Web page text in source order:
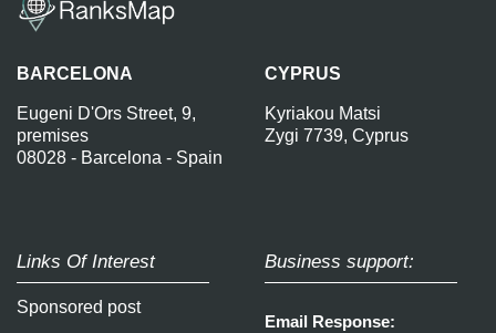
BARCELONA
Eugeni D'Ors Street, 9,
premises
08028 - Barcelona - Spain
CYPRUS
Kyriakou Matsi
Zygi 7739, Cyprus
Links Of Interest
Sponsored post
Business support:
Email Response: